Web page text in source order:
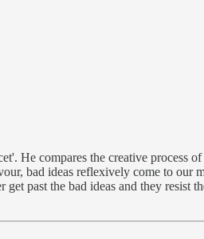
He compares the creative process
bad ideas reflexively come to our
past the bad ideas and they resist